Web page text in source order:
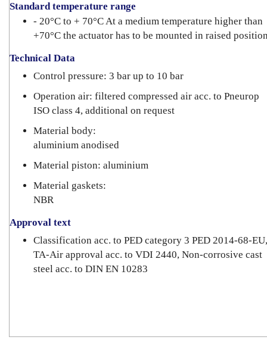
Standard temperature range
- 20°C to + 70°C At a medium temperature higher than
+70°C the actuator has to be mounted in raised
Technical Data
Control pressure: 3 bar up to 10 bar
Operation air: filtered compressed air acc. to Pneurop
ISO class 4, additional on request
Material body:
aluminium anodised
Material piston: aluminium
Material gaskets:
NBR
Approval text
Classification acc. to PED category 3 PED 2014-68-EU,
TA-Air approval acc. to VDI 2440, Non-corrosive cast
steel acc. to DIN EN 10283